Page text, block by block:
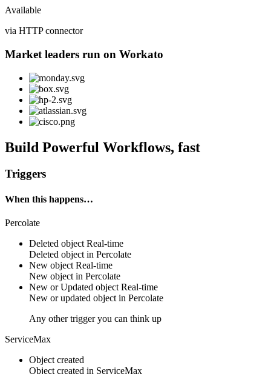
Available
via HTTP connector
Market leaders run on Workato
Build Powerful Workflows, fast
Triggers
When this happens…
Percolate
Deleted object Real-time
Deleted object in Percolate
New object Real-time
New object in Percolate
New or Updated object Real-time
New or updated object in Percolate
Any other trigger you can think up
ServiceMax
Object created
Object created in ServiceMax